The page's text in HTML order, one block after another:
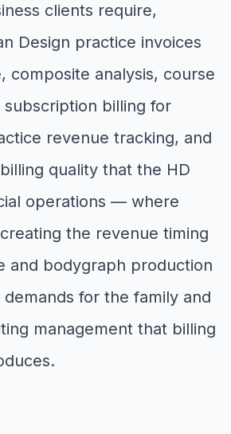
clients require,
Design practice invoices
composite analysis, course
billing for
revenue tracking, and
quality that the HD
operations — where
the revenue timing
and bodygraph production
for the family and
management that billing